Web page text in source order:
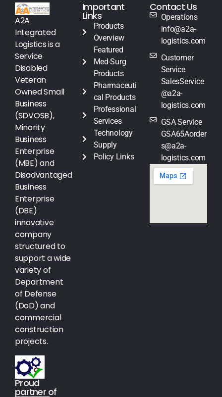
A2A
Integrated
Logistics is a
Service
Disabled
Veteran
Owned Small
Business
(SDVOSB),
Minority
Business
Enterprise
(MBE) and
Disadvantaged
Business
Enterprise
(DBE)
innovative
company
structured to
support a wide
variety of
Department
of Defense
(DoD) and
commercial
construction
projects.
Proud
partner of
Important
Links
Products
Overview
Featured
Med-Surg
Products
Pharmaceuti
cal Products
Professional
Services
Technology
Supply
Policy Links
Contact Us
Operations
info@a2a-
logistics.com
Customer
Service
SalesService
@a2a-
logistics.com
GSA Service
GSA65Aorder
s@a2a-
logistics.com